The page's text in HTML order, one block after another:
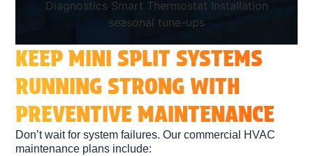
KEEP MINI SPLIT SYSTEMS
RUNNING STRONG WITH
PREVENTIVE MAINTENANCE
Don’t wait for system failures. Our commercial HVAC
maintenance plans include: